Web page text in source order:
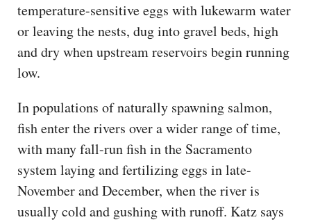
temperature-sensitive eggs with lukewarm water
or leaving the nests, dug into gravel beds, high
and dry when upstream reservoirs begin running
low.
In populations of naturally spawning salmon,
fish enter the rivers over a wider range of time,
with many fall-run fish in the Sacramento
system laying and fertilizing eggs in late-
November and December, when the river is
usually cold and gushing with runoff. Katz says